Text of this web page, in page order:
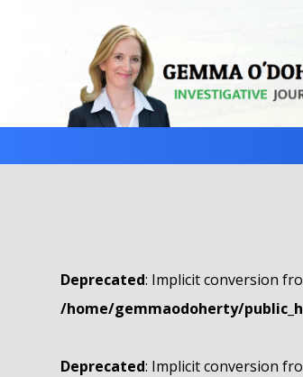
Deprecated: Implicit conversion
/home/gemmaodoherty/
Deprecated: Implicit conversion